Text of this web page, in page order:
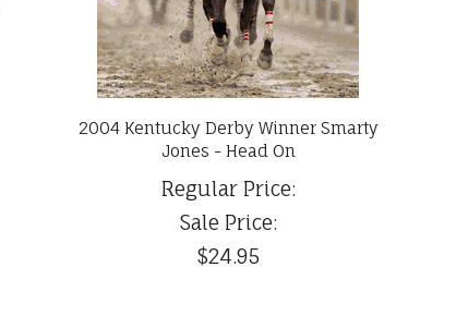
2004 Kentucky Derby Winner Smarty
Jones - Head On
Regular Price:
Sale Price:
$24.95